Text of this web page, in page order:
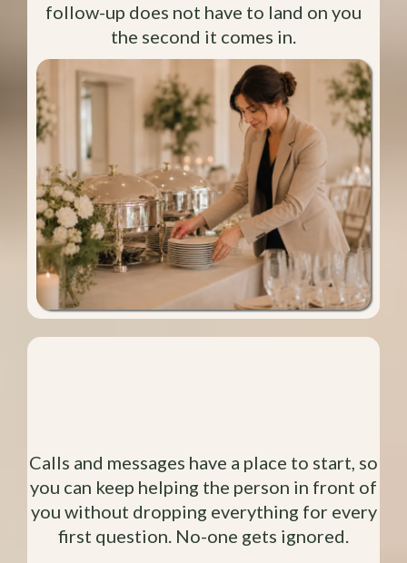
follow-up does not have to land on you
the second it comes in.
Calls and messages have a place to start, so
you can keep helping the person in front of
you without dropping everything for every
first question. No-one gets ignored.